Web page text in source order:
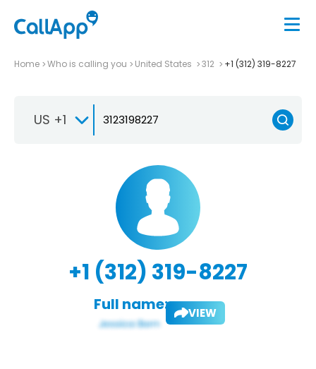
Home Who is calling you United States 312 +1 (312) 319-8227
US +1
+1 (312) 319-8227
Full name: VIEW